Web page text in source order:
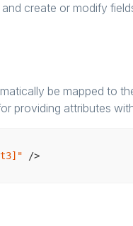
create or modify
be mapped to
providing attributes
/>